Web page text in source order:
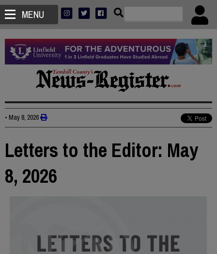
MENU
• May 8, 2026
Letters to the Editor: May
8, 2026